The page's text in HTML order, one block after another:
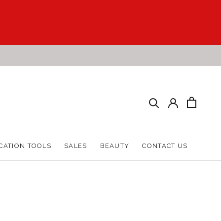
TOOLS
SALES
BEAUTY
CONTACT US